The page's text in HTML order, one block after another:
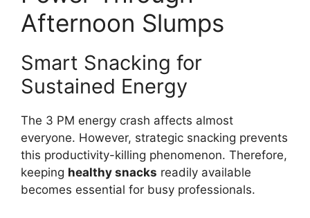
Afternoon Slumps
Smart Snacking for
Sustained Energy
The 3 PM energy crash affects almost
everyone. However, strategic snacking prevents
this productivity-killing phenomenon. Therefore,
keeping healthy snacks readily available
becomes essential for busy professionals.